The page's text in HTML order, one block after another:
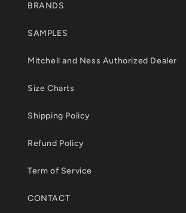
BRANDS
SAMPLES
Mitchell and Ness Authorized Dealer
Size Charts
Shipping Policy
Refund Policy
Term of Service
CONTACT